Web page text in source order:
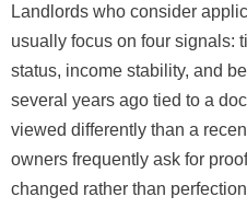
Landlords who consider
usually focus on four signals:
status, income stability, and
several years ago tied to a
viewed differently than a
owners frequently ask for
changed rather than